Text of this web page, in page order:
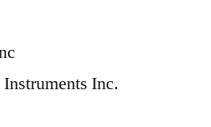
Inc.